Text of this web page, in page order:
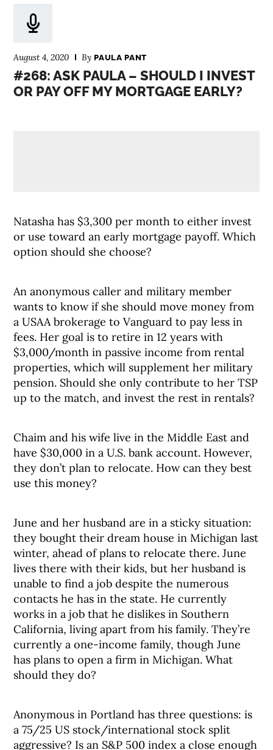
August 4, 2020 ByPAULA PANT
#268: ASK PAULA – SHOULD I INVEST
OR PAY OFF MY MORTGAGE EARLY?
Natasha has $3,300 per month to either invest
or use toward an early mortgage payoff. Which
option should she choose?
An anonymous caller and military member
wants to know if she should move money from
a USAA brokerage to Vanguard to pay less in
fees. Her goal is to retire in 12 years with
$3,000/month in passive income from rental
properties, which will supplement her military
pension. Should she only contribute to her TSP
up to the match, and invest the rest in rentals?
Chaim and his wife live in the Middle East and
have $30,000 in a U.S. bank account. However,
they don’t plan to relocate. How can they best
use this money?
June and her husband are in a sticky situation:
they bought their dream house in Michigan last
winter, ahead of plans to relocate there. June
lives there with their kids, but her husband is
unable to find a job despite the numerous
contacts he has in the state. He currently
works in a job that he dislikes in Southern
California, living apart from his family. They’re
currently a one-income family, though June
has plans to open a firm in Michigan. What
should they do?
Anonymous in Portland has three questions: is
a 75/25 US stock/international stock split
aggressive? Is an S&P 500 index a close enough